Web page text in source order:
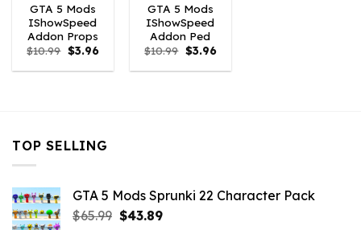
GTA 5 Mods
IShowSpeed
Addon Props
$10.99 Original
price
was:
$3.96Current
is:
GTA 5 Mods
IShowSpeed
Addon Ped
$10.99 Original
price
was:
$3.96Current
is:
TOP SELLING
GTA 5 Mods Sprunki 22 Character Pack
$65.99 Original
$43.89Current